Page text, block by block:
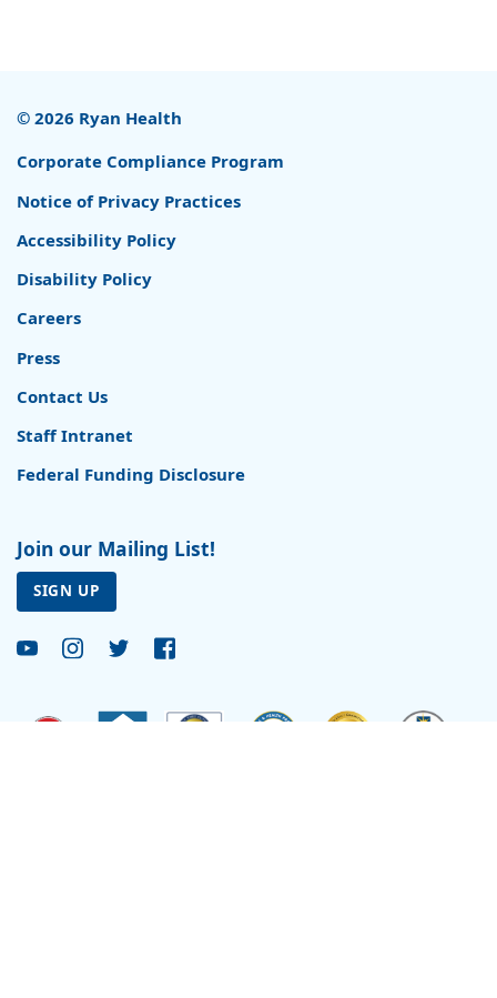
© 2026 Ryan Health
Corporate Compliance Program
Notice of Privacy Practices
Accessibility Policy
Disability Policy
Careers
Press
Contact Us
Staff Intranet
Federal Funding Disclosure
Join our Mailing List!
SIGN UP